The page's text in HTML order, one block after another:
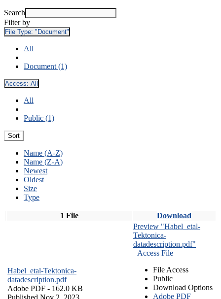
Search
Filter by
File Type: "Document"
All
Document (1)
Access: All
All
Public (1)
Sort
Name (A-Z)
Name (Z-A)
Newest
Oldest
Size
Type
1 File Download
Habel_etal-Tektonica-
datadescription.pdf
Adobe PDF - 162.0 KB
Published Nov 2, 2023
Preview "Habel_etal-
Tektonica-
datadescription.pdf"
Access File
File Access
Public
Download Options
Adobe PDF